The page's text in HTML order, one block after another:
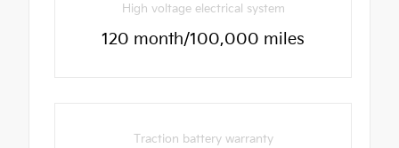
High voltage electrical system
120 month/100,000 miles
Traction battery warranty